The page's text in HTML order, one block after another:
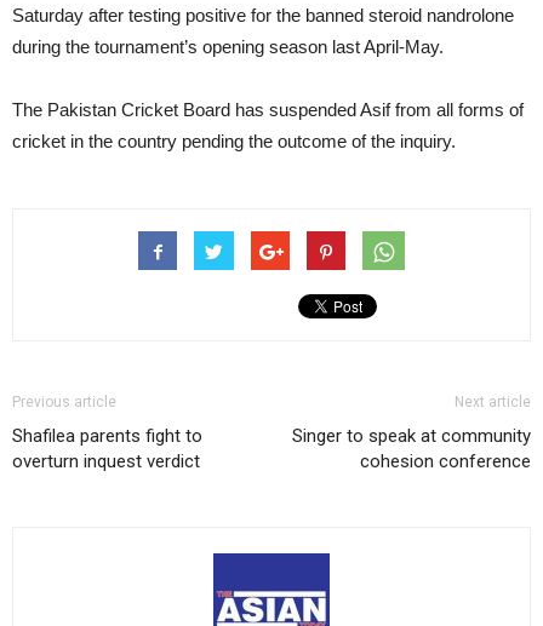
Saturday after testing positive for the banned steroid nandrolone
during the tournament’s opening season last April-May.
The Pakistan Cricket Board has suspended Asif from all forms of
cricket in the country pending the outcome of the inquiry.
Previous article
Shafilea parents fight to
overturn inquest verdict
Next article
Singer to speak at community
cohesion conference